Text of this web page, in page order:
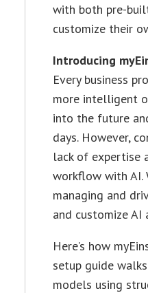
with both pre-
customize their
Introducing
Every business
more intelligent
into the future
days. However,
lack of expertise
workflow with AI.
managing and
and customize
Here’s how
setup guide
models using